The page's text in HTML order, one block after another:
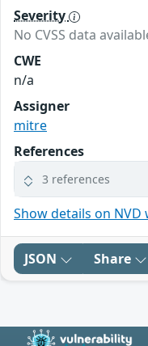
Severity
No CVSS data
CWE
n/a
Assigner
mitre
References
3 references
Show details on NVD
JSON Share